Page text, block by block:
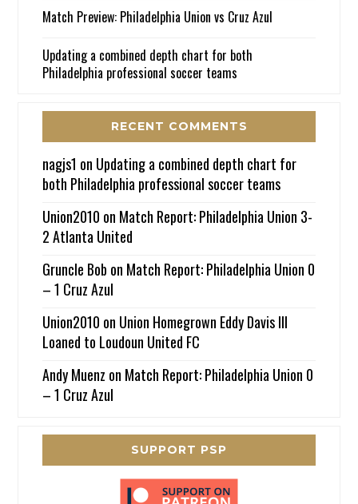
Match Preview: Philadelphia Union vs Cruz Azul
Updating a combined depth chart for both
Philadelphia professional soccer teams
RECENT COMMENTS
nagjs1 on Updating a combined depth chart for
both Philadelphia professional soccer teams
Union2010 on Match Report: Philadelphia Union 3-
2 Atlanta United
Gruncle Bob on Match Report: Philadelphia Union 0
– 1 Cruz Azul
Union2010 on Union Homegrown Eddy Davis III
Loaned to Loudoun United FC
Andy Muenz on Match Report: Philadelphia Union 0
– 1 Cruz Azul
SUPPORT PSP